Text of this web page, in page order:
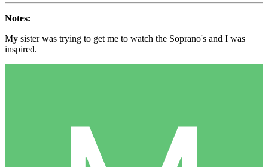
Notes:
My sister was trying to get me to watch the Soprano's and I was
inspired.